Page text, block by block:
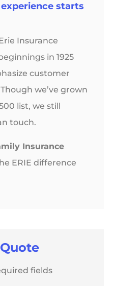
starts
Insurance
in 1925
customer
we’ve grown
list, we still
touch.
Insurance
ERIE difference
fields